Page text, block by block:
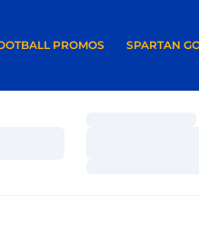
PROMOS
A NEW WINDOW SPARTAN
OPENS IN A